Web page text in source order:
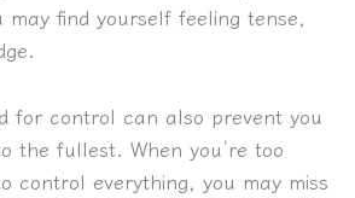
find yourself feeling tense,
for control can also prevent you
the fullest. When you’re too
control everything, you may miss